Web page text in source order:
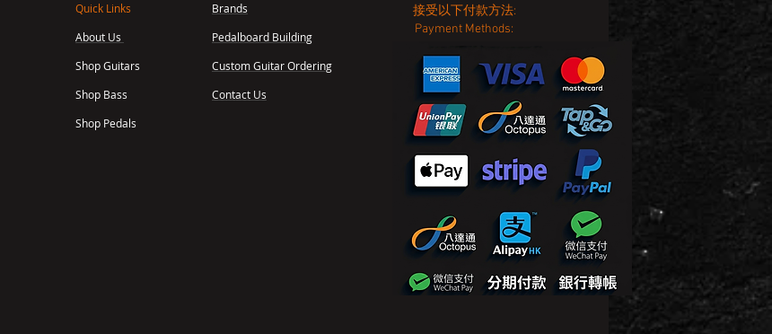
Quick Links
About Us
Shop Guitars
Shop Bass
Shop Pedals
Brands
Pedalboard Building
Custom Guitar Ordering
Contact Us
接受以下付款方法:
Payment Methods: